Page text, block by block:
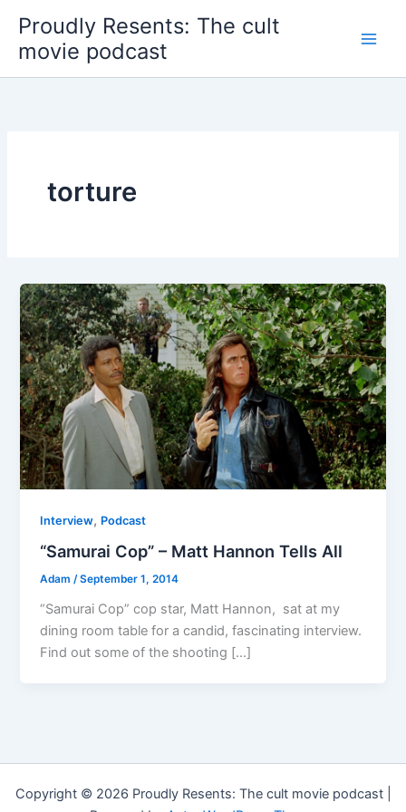
content
Proudly Resents: The cult
movie podcast
torture
Interview, Podcast
“Samurai Cop” – Matt Hannon Tells All
Adam/September 1, 2014
“Samurai Cop” cop star, Matt Hannon, sat at my
dining room table for a candid, fascinating interview.
Find out some of the shooting […]
Copyright © 2026 Proudly Resents: The cult movie podcast |